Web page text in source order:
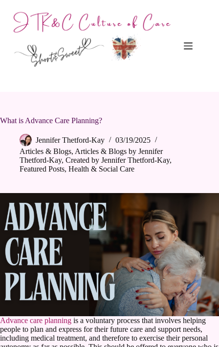
content
What is Advance Care Planning?
Jennifer Thetford-Kay
03/19/2025
Articles & Blogs, Articles & Blogs by Jennifer
Thetford-Kay, Created by Jennifer Thetford-Kay,
Featured Posts, Health & Social Care
Advance care planning is a voluntary process that involves helping
people to plan and express for their future care and support needs,
including medical treatment, and therefore to exercise their personal